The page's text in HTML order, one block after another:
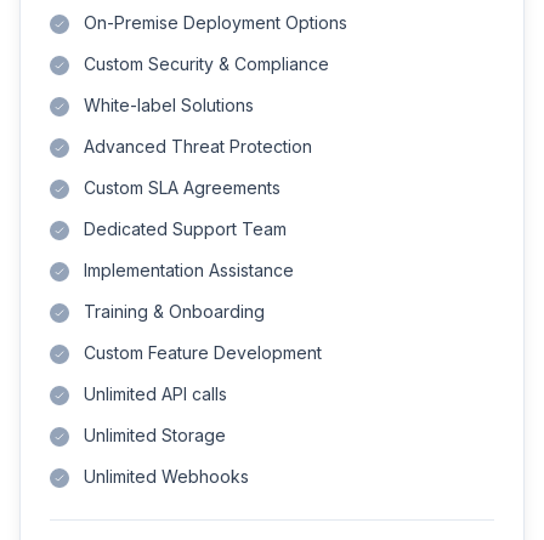
On-Premise Deployment Options
Custom Security & Compliance
White-label Solutions
Advanced Threat Protection
Custom SLA Agreements
Dedicated Support Team
Implementation Assistance
Training & Onboarding
Custom Feature Development
Unlimited API calls
Unlimited Storage
Unlimited Webhooks